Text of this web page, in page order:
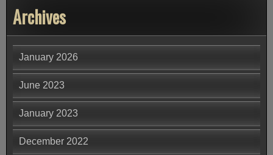
Archives
January 2026
June 2023
January 2023
December 2022